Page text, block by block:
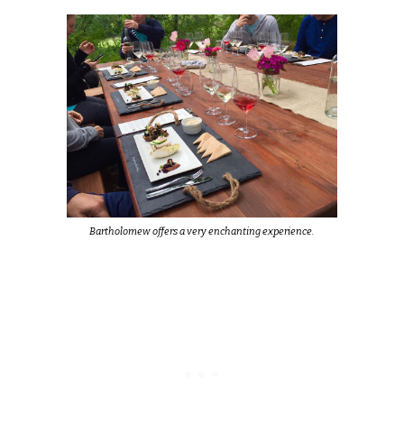
Bartholomew offers a very enchanting experience.